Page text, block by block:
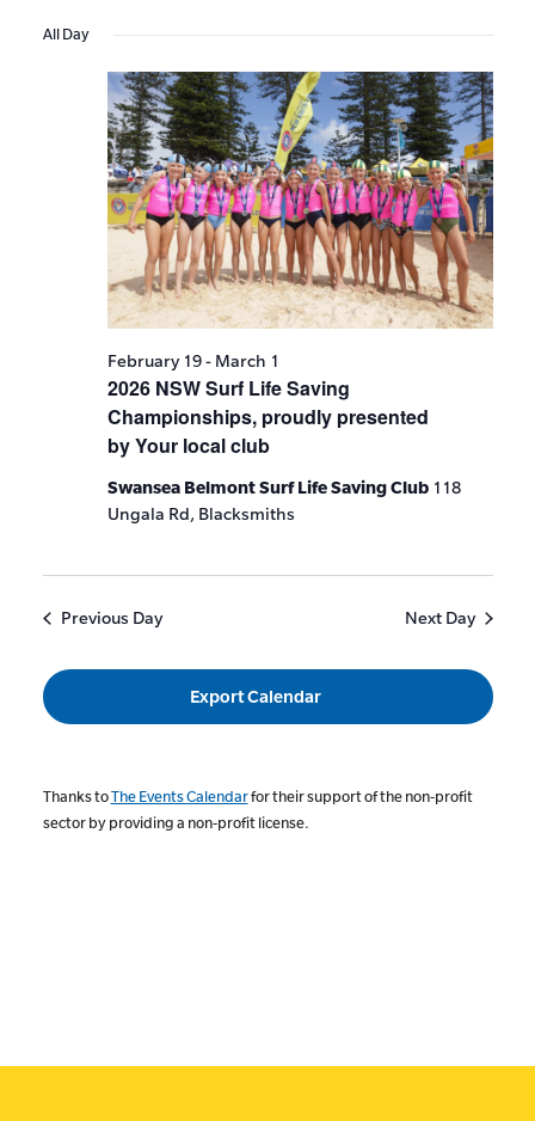
Search
and
Views
Filters
date.
All Day
2026 NSW Surf Life Saving
Championships, proudly presented
by Your local club
February 19- March 1
Swansea Belmont Surf Life Saving Club 118
Ungala Rd, Blacksmiths
Previous Day Next Day
Export Calendar
Thanks toThe Events Calendarfor their support of the non-profit
sector by providing a non-profit license.